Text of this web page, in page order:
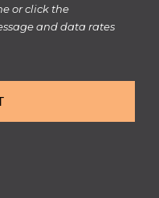
or click the
and data rates